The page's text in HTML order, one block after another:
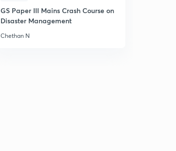
GS Paper III Mains Crash Course on
Disaster Management
Chethan N